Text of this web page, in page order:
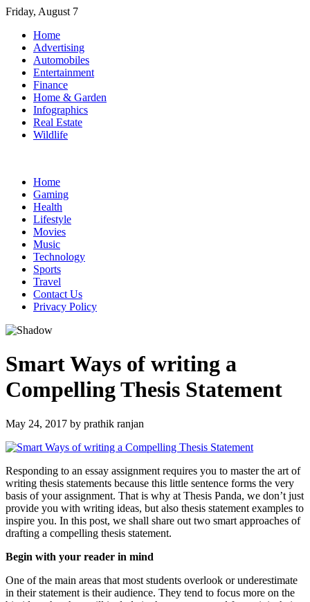
Skip
content
Friday, August 7
Home
Advertising
Automobiles
Entertainment
Finance
Home & Garden
Infographics
Real Estate
Wildlife
Home
Gaming
Health
Lifestyle
Movies
Music
Technology
Sports
Travel
Contact Us
Privacy Policy
Smart Ways of writing a
Compelling Thesis Statement
May 24, 2017 by prathik ranjan
Responding to an essay assignment requires you to master the art of
writing thesis statements because this little sentence forms the very
basis of your assignment. That is why at Thesis Panda, we don’t just
provide you with writing ideas, but also thesis statement examples to
inspire you. In this post, we shall share out two smart approaches of
drafting a compelling thesis statement.
Begin with your reader in mind
One of the main areas that most students overlook or underestimate
in their statement is their audience. They tend to focus more on the